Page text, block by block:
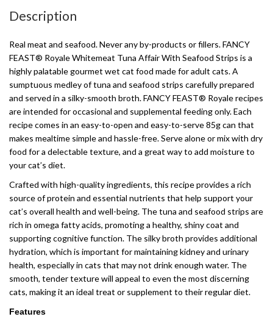
Description
Real meat and seafood. Never any by-products or fillers. FANCY
FEAST® Royale Whitemeat Tuna Affair With Seafood Strips is a
highly palatable gourmet wet cat food made for adult cats. A
sumptuous medley of tuna and seafood strips carefully prepared
and served in a silky-smooth broth. FANCY FEAST® Royale recipes
are intended for occasional and supplemental feeding only. Each
recipe comes in an easy-to-open and easy-to-serve 85g can that
makes mealtime simple and hassle-free. Serve alone or mix with dry
food for a delectable texture, and a great way to add moisture to
your cat’s diet.
Crafted with high-quality ingredients, this recipe provides a rich
source of protein and essential nutrients that help support your
cat’s overall health and well-being. The tuna and seafood strips are
rich in omega fatty acids, promoting a healthy, shiny coat and
supporting cognitive function. The silky broth provides additional
hydration, which is important for maintaining kidney and urinary
health, especially in cats that may not drink enough water. The
smooth, tender texture will appeal to even the most discerning
cats, making it an ideal treat or supplement to their regular diet.
Features